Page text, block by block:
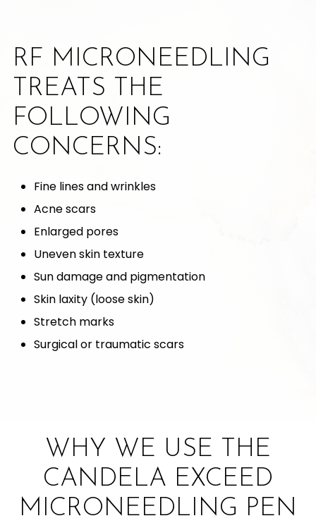
RF MICRONEEDLING
TREATS THE
FOLLOWING
CONCERNS:
Fine lines and wrinkles
Acne scars
Enlarged pores
Uneven skin texture
Sun damage and pigmentation
Skin laxity (loose skin)
Stretch marks
Surgical or traumatic scars
WHY WE USE THE
CANDELA EXCEED
MICRONEEDLING PEN